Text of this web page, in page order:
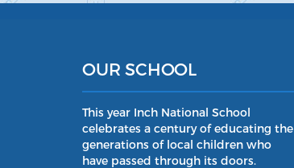
OUR SCHOOL
This year Inch National School
celebrates a century of educating the
generations of local children who
have passed through its doors.